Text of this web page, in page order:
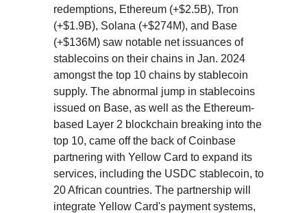
redemptions, Ethereum (+$2.5B), Tron
(+$1.9B), Solana (+$274M), and Base
(+$136M) saw notable net issuances of
stablecoins on their chains in Jan. 2024
amongst the top 10 chains by stablecoin
supply. The abnormal jump in stablecoins
issued on Base, as well as the Ethereum-
based Layer 2 blockchain breaking into the
top 10, came off the back of Coinbase
partnering with Yellow Card to expand its
services, including the USDC stablecoin, to
20 African countries. The partnership will
integrate Yellow Card's payment systems,